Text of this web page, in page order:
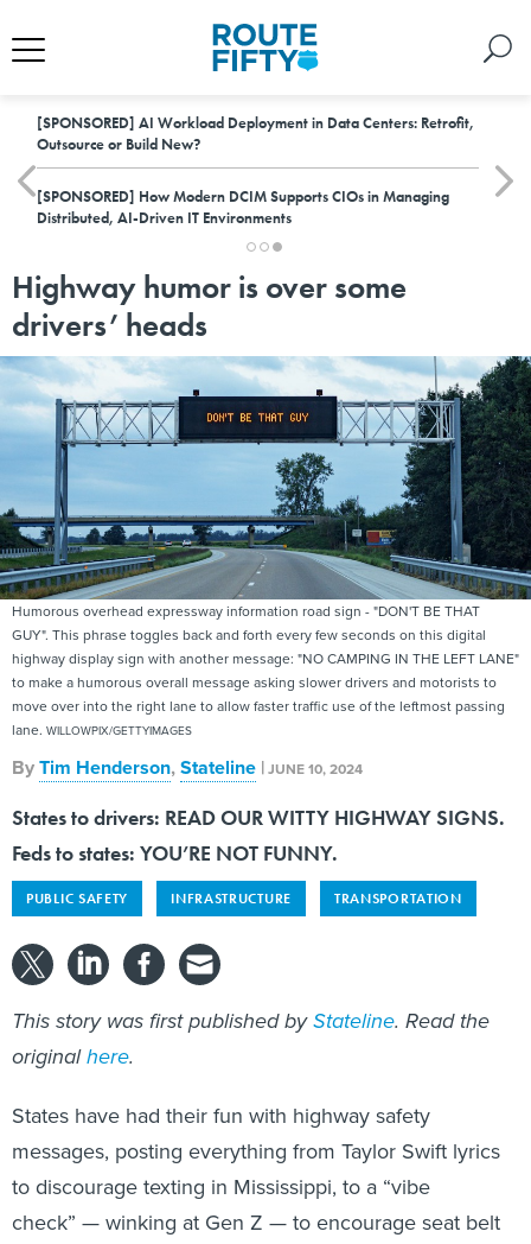
[SPONSORED] AI Workload Deployment in Data Centers: Retrofit,
Outsource or Build New?
[SPONSORED] How Modern DCIM Supports CIOs in Managing
Distributed, AI-Driven IT Environments
Highway humor is over some
drivers’ heads
Humorous overhead expressway information road sign - "DON'T BE THAT
GUY". This phrase toggles back and forth every few seconds on this digital
highway display sign with another message: "NO CAMPING IN THE LEFT LANE"
to make a humorous overall message asking slower drivers and motorists to
move over into the right lane to allow faster traffic use of the leftmost passing
lane. WILLOWPIX/GETTYIMAGES
ByTim Henderson,Stateline |JUNE 10, 2024
States to drivers: READ OUR WITTY HIGHWAY SIGNS.
Feds to states: YOU’RE NOT FUNNY.
PUBLIC SAFETY INFRASTRUCTURE TRANSPORTATION
This story was first published byStateline. Read the
originalhere.
States have had their fun with highway safety
messages, posting everything from Taylor Swift lyrics
to discourage texting in Mississippi, to a “vibe
check” — winking at Gen Z — to encourage seat belt